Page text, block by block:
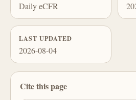
Daily eCFR
LAST UPDATED
2026-08-04
Cite this page